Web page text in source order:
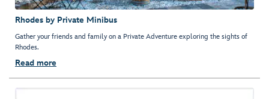
Rhodes by Private Minibus
Gather your friends and family on a Private Adventure exploring the sights of
Rhodes.
Read more